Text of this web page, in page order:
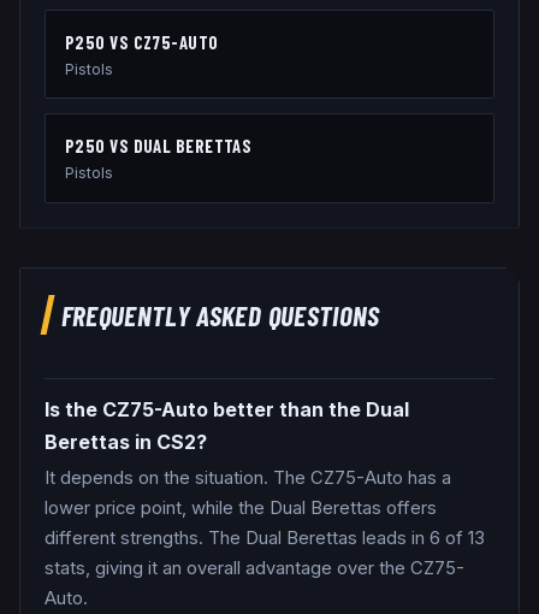
P250 VS CZ75-AUTO
Pistols
P250 VS DUAL BERETTAS
Pistols
FREQUENTLY ASKED QUESTIONS
Is the CZ75-Auto better than the Dual
Berettas in CS2?
It depends on the situation. The CZ75-Auto has a
lower price point, while the Dual Berettas offers
different strengths. The Dual Berettas leads in 6 of 13
stats, giving it an overall advantage over the CZ75-
Auto.